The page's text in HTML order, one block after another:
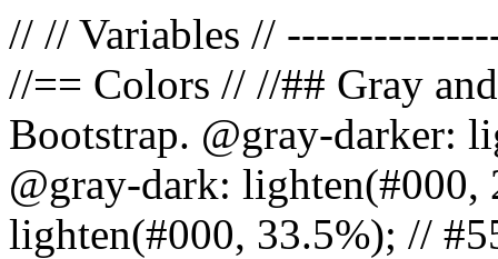
// // Variables //
//== Colors // //## Gray
Bootstrap. @gray-darker:
@gray-dark: lighten(#000,
lighten(#000, 33.5%); //